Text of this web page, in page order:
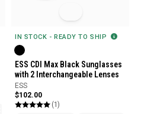
IN STOCK - READY TO SHIP
ESS CDI Max Black Sunglasses
with 2 Interchangeable Lenses
ESS
$102.00
(1)